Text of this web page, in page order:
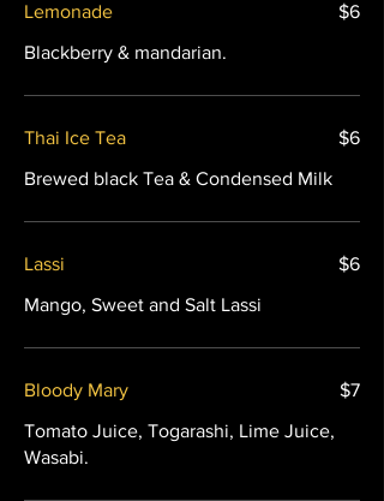
Lemonade
Blackberry & mandarian.
$6
Thai Ice Tea
Brewed black Tea & Condensed Milk
$6
Lassi
Mango, Sweet and Salt Lassi
$6
Bloody Mary
Tomato Juice, Togarashi, Lime Juice,
Wasabi.
$7